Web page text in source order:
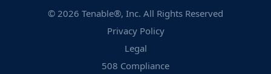
© 2026 Tenable®, Inc. All Rights Reserved
Privacy Policy
Legal
508 Compliance